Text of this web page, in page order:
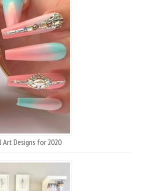
Art Designs for 2020